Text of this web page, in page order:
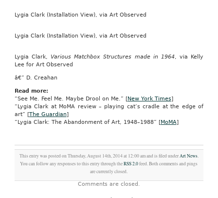
Lygia Clark (Installation View), via Art Observed
Lygia Clark (Installation View), via Art Observed
Lygia Clark, Various Matchbox Structures made in 1964, via Kelly
Lee for Art Observed
â€” D. Creahan
Read more:
“See Me. Feel Me. Maybe Drool on Me.” [New York Times]
“Lygia Clark at MoMA review – playing cat’s cradle at the edge of
art” [The Guardian]
“Lygia Clark: The Abandonment of Art, 1948–1988” [MoMA]
This entry was posted on Thursday, August 14th, 2014 at 12:00 am and is filed underArt News.
You can follow any responses to this entry through theRSS 2.0feed. Both comments and pings
are currently closed.
Comments are closed.